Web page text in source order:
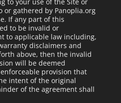
gathered by Panoplia.org
If any part of this
to be invalid or
to applicable law including,
disclaimers and
above, then the invalid
will be deemed
provision that
intent of the original
of the agreement shall